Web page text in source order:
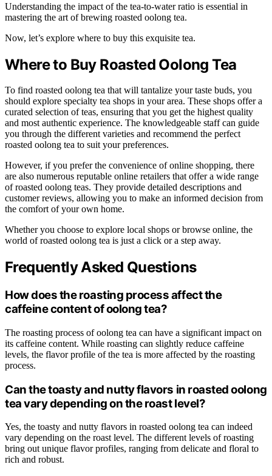
Understanding the impact of the tea-to-water ratio is essential in
mastering the art of brewing roasted oolong tea.
Now, let’s explore where to buy this exquisite tea.
Where to Buy Roasted Oolong Tea
To find roasted oolong tea that will tantalize your taste buds, you
should explore specialty tea shops in your area. These shops offer a
curated selection of teas, ensuring that you get the highest quality
and most authentic experience. The knowledgeable staff can guide
you through the different varieties and recommend the perfect
roasted oolong tea to suit your preferences.
However, if you prefer the convenience of online shopping, there
are also numerous reputable online retailers that offer a wide range
of roasted oolong teas. They provide detailed descriptions and
customer reviews, allowing you to make an informed decision from
the comfort of your own home.
Whether you choose to explore local shops or browse online, the
world of roasted oolong tea is just a click or a step away.
Frequently Asked Questions
How does the roasting process affect the
caffeine content of oolong tea?
The roasting process of oolong tea can have a significant impact on
its caffeine content. While roasting can slightly reduce caffeine
levels, the flavor profile of the tea is more affected by the roasting
process.
Can the toasty and nutty flavors in roasted oolong
tea vary depending on the roast level?
Yes, the toasty and nutty flavors in roasted oolong tea can indeed
vary depending on the roast level. The different levels of roasting
bring out unique flavor profiles, ranging from delicate and floral to
rich and robust.